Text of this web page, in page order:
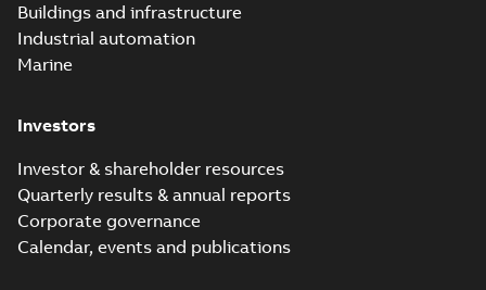
Buildings and infrastructure
Industrial automation
Marine
Investors
Investor & shareholder resources
Quarterly results & annual reports
Corporate governance
Calendar, events and publications